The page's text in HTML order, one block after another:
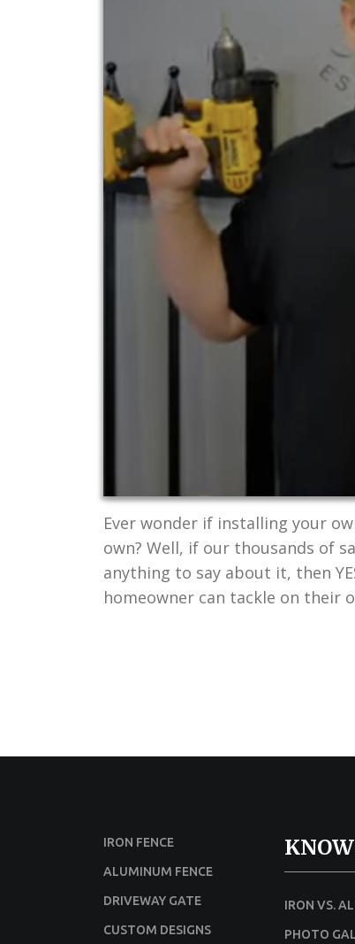
Ever wonder if installing your
own? Well, if our thousands of
anything to say about it, then
homeowner can tackle on their
IRON FENCE
ALUMINUM FENCE
DRIVEWAY GATE
CUSTOM DESIGNS
IRON VS.
PHOTO